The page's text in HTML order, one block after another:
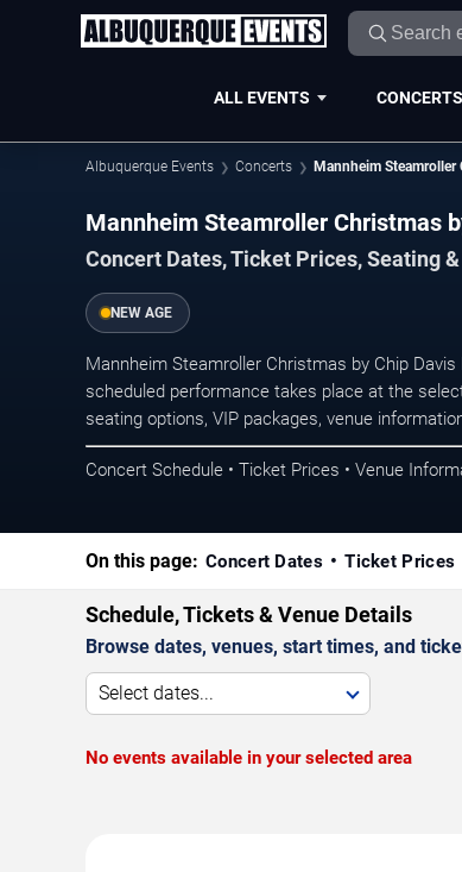
ALL EVENTS CONCERTS
Albuquerque Events Concerts Mannheim
Mannheim Steamroller Christmas
Concert Dates, Ticket Prices, Seating
NEW AGE
Mannheim Steamroller Christmas by Chip
scheduled performance takes place at the
seating options, VIP packages, venue
Concert Schedule • Ticket Prices • Venue
On this page: Concert Dates Ticket Prices
Schedule, Tickets & Venue Details
Browse dates, venues, start times, and
Select dates...
No events available in your selected area